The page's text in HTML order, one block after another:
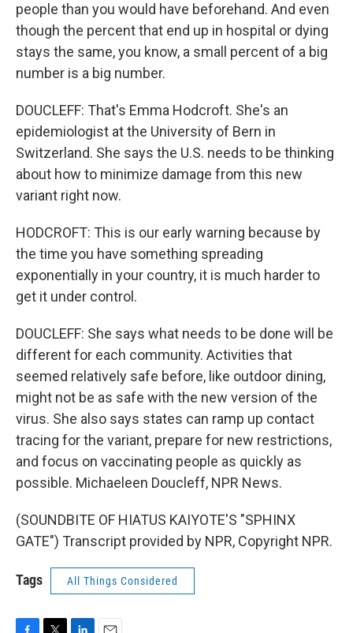
people than you would have beforehand. And even
though the percent that end up in hospital or dying
stays the same, you know, a small percent of a big
number is a big number.
DOUCLEFF: That's Emma Hodcroft. She's an
epidemiologist at the University of Bern in
Switzerland. She says the U.S. needs to be thinking
about how to minimize damage from this new
variant right now.
HODCROFT: This is our early warning because by
the time you have something spreading
exponentially in your country, it is much harder to
get it under control.
DOUCLEFF: She says what needs to be done will be
different for each community. Activities that
seemed relatively safe before, like outdoor dining,
might not be as safe with the new version of the
virus. She also says states can ramp up contact
tracing for the variant, prepare for new restrictions,
and focus on vaccinating people as quickly as
possible. Michaeleen Doucleff, NPR News.
(SOUNDBITE OF HIATUS KAIYOTE'S "SPHINX
GATE") Transcript provided by NPR, Copyright NPR.
Tags All Things Considered